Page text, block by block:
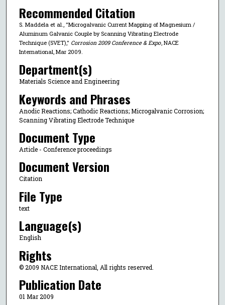
Recommended Citation
S. Maddela et al., "Microgalvanic Current Mapping of Magnesium /
Aluminum Galvanic Couple by Scanning Vibrating Electrode
Technique (SVET)," Corrosion 2009 Conference & Expo, NACE
International, Mar 2009.
Department(s)
Materials Science and Engineering
Keywords and Phrases
Anodic Reactions; Cathodic Reactions; Microgalvanic Corrosion;
Scanning Vibrating Electrode Technique
Document Type
Article - Conference proceedings
Document Version
Citation
File Type
text
Language(s)
English
Rights
© 2009 NACE International, All rights reserved.
Publication Date
01 Mar 2009